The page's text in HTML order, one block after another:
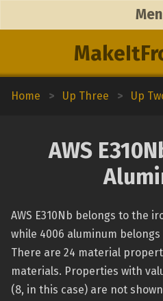
Home > Up Three > Up
AWS
AWS E310Nb belongs to the
while 4006 aluminum
There are 24 material
materials. Properties with
(8, in this case) are not